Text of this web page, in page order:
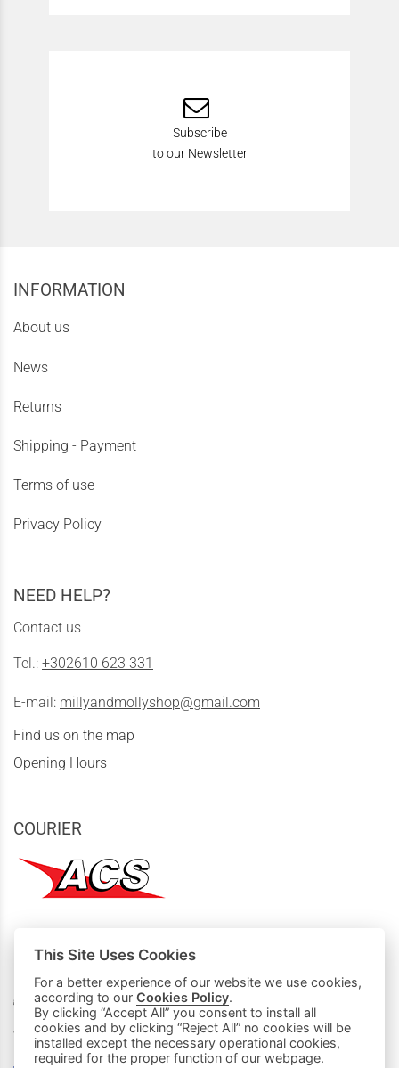
Subscribe
to our Newsletter
INFORMATION
About us
News
Returns
Shipping - Payment
Terms of use
Privacy Policy
NEED HELP?
Contact us
Tel.: +302610 623 331
E-mail: millyandmollyshop@gmail.com
Find us on the map
Opening Hours
COURIER
MY PURCHASES
Basket
We accept all credit cards:
This Site Uses Cookies
For a better experience of our website we use cookies,
according to ourCookies Policy.
By clicking “Accept All” you consent to install all
cookies and by clicking “Reject All” no cookies will be
installed except the necessary operational cookies,
required for the proper function of our webpage.